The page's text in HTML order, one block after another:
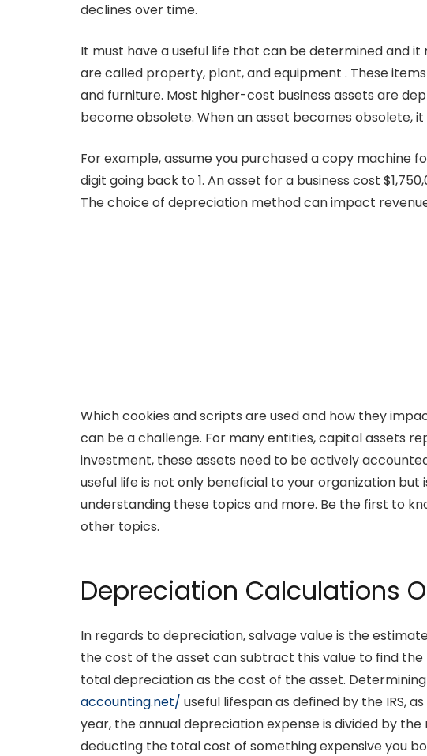
declines over time.
It must have a useful life that can be determined and
are called property, plant, and equipment . These
and furniture. Most higher-cost business assets are
become obsolete. When an asset becomes obsolete,
For example, assume you purchased a copy machine
digit going back to 1. An asset for a business cost
The choice of depreciation method can impact
Which cookies and scripts are used and how they
can be a challenge. For many entities, capital assets
investment, these assets need to be actively
useful life is not only beneficial to your organization but
understanding these topics and more. Be the first to
other topics.
Depreciation Calculations
In regards to depreciation, salvage value is the
the cost of the asset can subtract this value to find
total depreciation as the cost of the asset.
accounting.net/ useful lifespan as defined by the IRS,
year, the annual depreciation expense is divided by
deducting the total cost of something expensive you